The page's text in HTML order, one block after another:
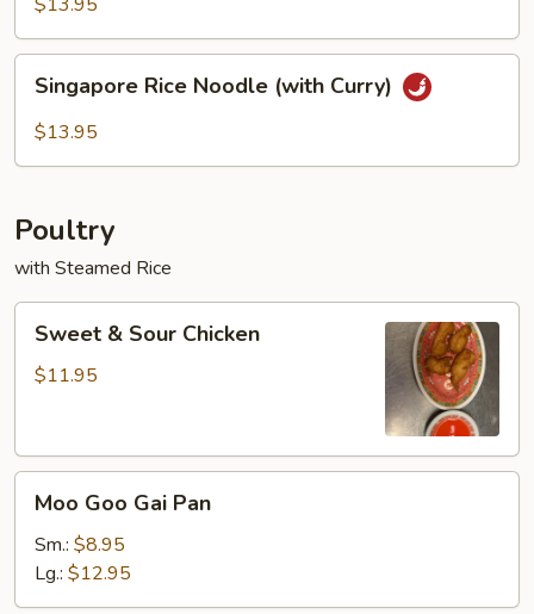
Noodles
Rice
Noodle
Singapore Rice Noodle (with Curry)
$13.95
Poultry
with Steamed Rice
Sour
Sweet & Sour Chicken
$11.95
Goo
Gai
Pan
Moo Goo Gai Pan
Sm.: $8.95
Lg.: $12.95